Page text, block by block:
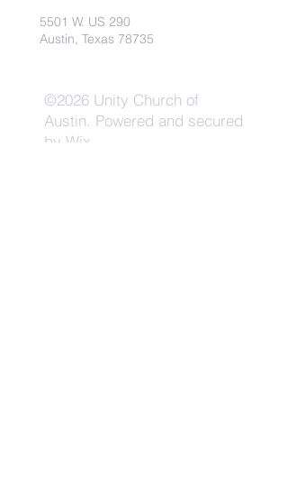
5501 W. US 290
Austin, Texas 78735
©2026 Unity Church of
Austin. Powered and secured
by Wix